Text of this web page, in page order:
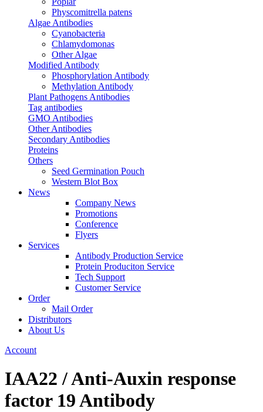
Physcomitrella patens
Algae Antibodies
Cyanobacteria
Chlamydomonas
Other Algae
Modified Antibody
Phosphorylation Antibody
Methylation Antibody
Plant Pathogens Antibodies
Tag antibodies
GMO Antibodies
Other Antibodies
Secondary Antibodies
Proteins
Others
Seed Germination Pouch
Western Blot Box
News
Company News
Promotions
Conference
Flyers
Services
Antibody Production Service
Protein Produciton Service
Tech Support
Customer Service
Order
Mail Order
Distributors
About Us
Account
IAA22 / Anti-Auxin response
factor 19 Antibody